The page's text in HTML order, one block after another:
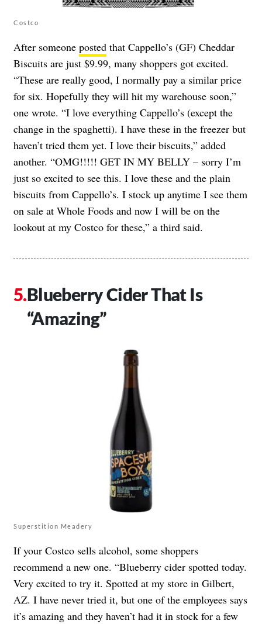
Costco
After someone posted that Cappello’s (GF) Cheddar
Biscuits are just $9.99, many shoppers got excited.
“These are really good, I normally pay a similar price
for six. Hopefully they will hit my warehouse soon,”
one wrote. “I love everything Cappello’s (except the
change in the spaghetti). I have these in the freezer but
haven’t tried them yet. I love their biscuits,” added
another. “OMG!!!!! GET IN MY BELLY – sorry I’m
just so excited to see this. I love these and the plain
biscuits from Cappello’s. I stock up anytime I see them
on sale at Whole Foods and now I will be on the
lookout at my Costco for these,” a third said.
Blueberry Cider That Is
“Amazing”
Superstition Meadery
If your Costco sells alcohol, some shoppers
recommend a new one. “Blueberry cider spotted today.
Very excited to try it. Spotted at my store in Gilbert,
AZ. I have never tried it, but one of the employees says
it’s amazing and they haven’t had it in stock for a few